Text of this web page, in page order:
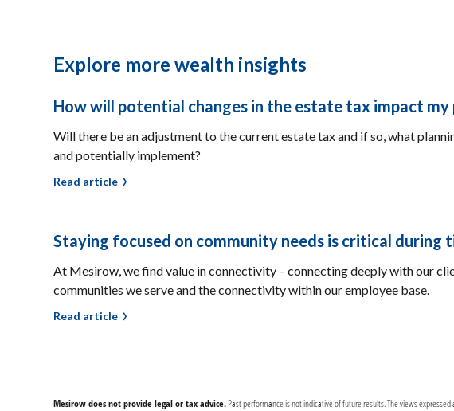
Explore more wealth insights
How will potential changes in the estate tax impact my
Will there be an adjustment to the current estate tax and if so, what
and potentially implement?
Read article
Staying focused on community needs is critical during
At Mesirow, we find value in connectivity – connecting deeply with our
communities we serve and the connectivity within our employee base.
Read article
Mesirow does not provide legal or tax advice. Past performance is not indicative of future results. The views